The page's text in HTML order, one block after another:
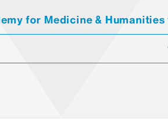
portrayals
during performance
demeanor in
for Medicine & Humanities